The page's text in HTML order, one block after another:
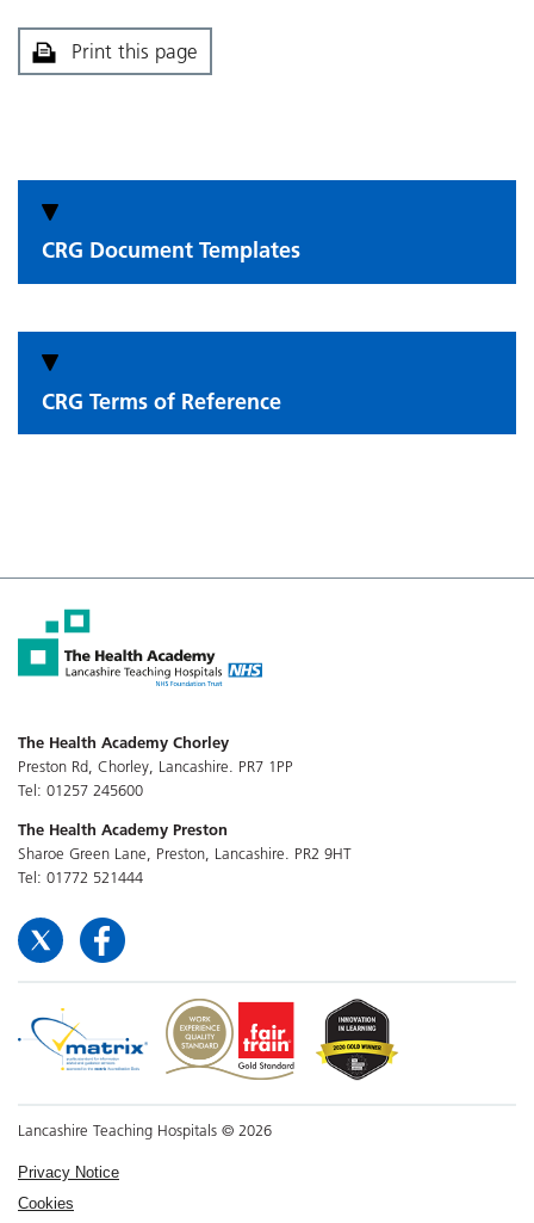
Print this page
CRG Document Templates
CRG Terms of Reference
The Health Academy Chorley
Preston Rd, Chorley, Lancashire. PR7 1PP
Tel: 01257 245600
The Health Academy Preston
Sharoe Green Lane, Preston, Lancashire. PR2 9HT
Tel: 01772 521444
Lancashire Teaching Hospitals © 2026
Privacy Notice
Cookies